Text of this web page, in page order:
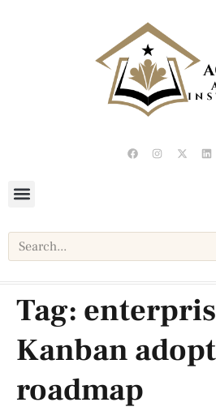
Tag:
Kanban
roadmap